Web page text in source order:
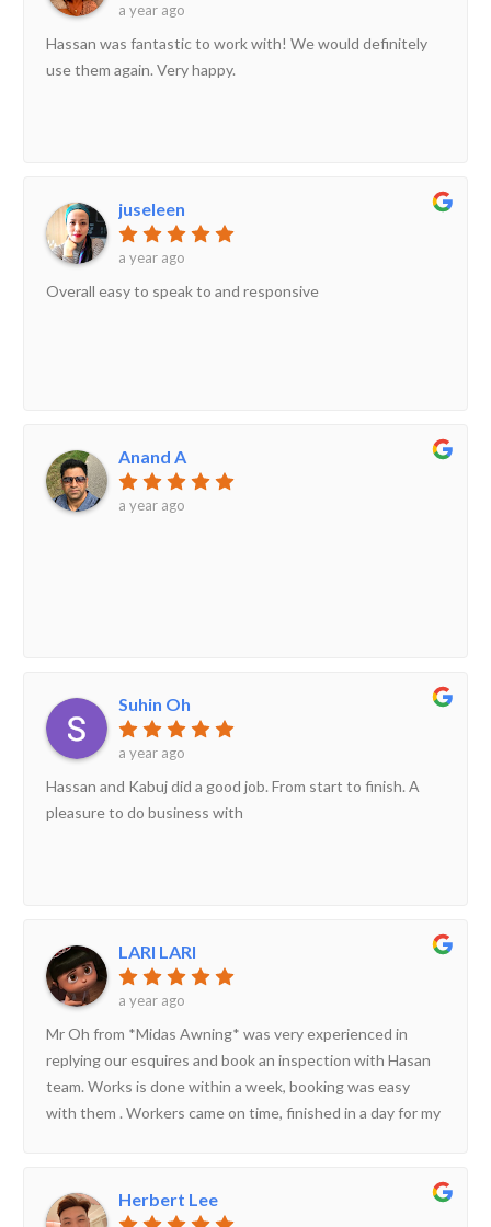
a year ago
Hassan was fantastic to work with! We would definitely
use them again. Very happy.
juseleen
a year ago
Overall easy to speak to and responsive
Anand A
a year ago
Suhin Oh
a year ago
Hassan and Kabuj did a good job. From start to finish. A
pleasure to do business with
LARI LARI
a year ago
Mr Oh from *Midas Awning* was very experienced in
replying our esquires and book an inspection with Hasan
team. Works is done within a week, booking was easy
with them . Workers came on time, finished in a day for my
Herbert Lee